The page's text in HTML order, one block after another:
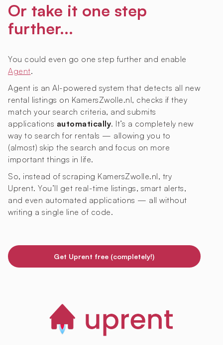
Or take it one step
further...
You could even go one step further and enable
Agent.
Agent is an AI-powered system that detects all new
rental listings on KamersZwolle.nl, checks if they
match your search criteria, and submits
applications automatically. It’s a completely new
way to search for rentals — allowing you to
(almost) skip the search and focus on more
important things in life.
So, instead of scraping KamersZwolle.nl, try
Uprent. You’ll get real-time listings, smart alerts,
and even automated applications — all without
writing a single line of code.
Get Uprent free (completely!)